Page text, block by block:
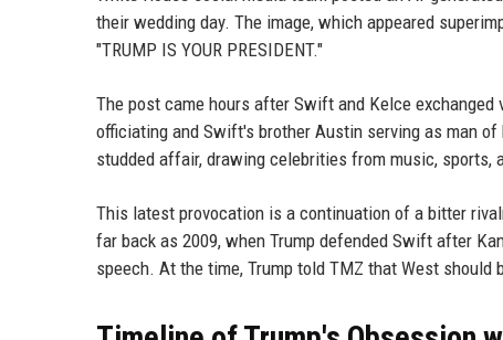
their wedding day. The image, which appeared
"TRUMP IS YOUR PRESIDENT."
The post came hours after Swift and Kelce
officiating and Swift's brother Austin serving as man
studded affair, drawing celebrities from music, sports,
This latest provocation is a continuation of a bitter
far back as 2009, when Trump defended Swift after
speech. At the time, Trump told TMZ that West